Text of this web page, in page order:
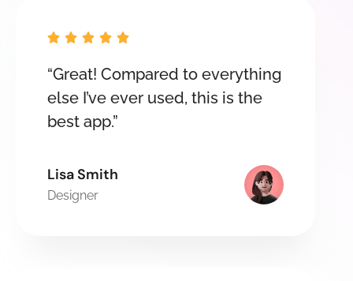
    
“Great! Compared to everything
else I’ve ever used, this is the
best app.”
Lisa Smith
Designer